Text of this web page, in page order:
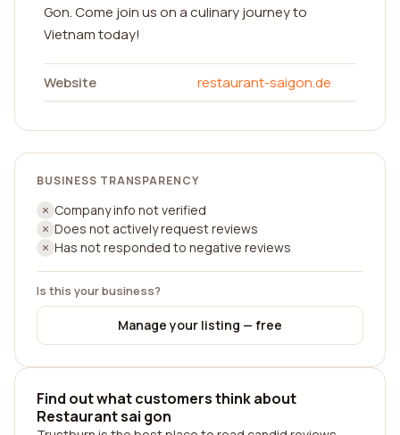
Gon. Come join us on a culinary journey to
Vietnam today!
Website restaurant-saigon.de
BUSINESS TRANSPARENCY
Company info not verified
Does not actively request reviews
Has not responded to negative reviews
Is this your business?
Manage your listing — free
Find out what customers think about
Restaurant sai gon